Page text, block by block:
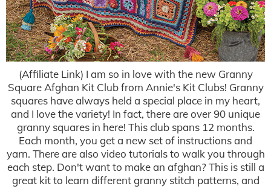
(Affiliate Link) I am so in love with the new Granny
Square Afghan Kit Club from Annie's Kit Clubs! Granny
squares have always held a special place in my heart,
and I love the variety! In fact, there are over 90 unique
granny squares in here! This club spans 12 months.
Each month, you get a new set of instructions and
yarn. There are also video tutorials to walk you through
each step. Don't want to make an afghan? This is still a
great kit to learn different granny stitch patterns, and